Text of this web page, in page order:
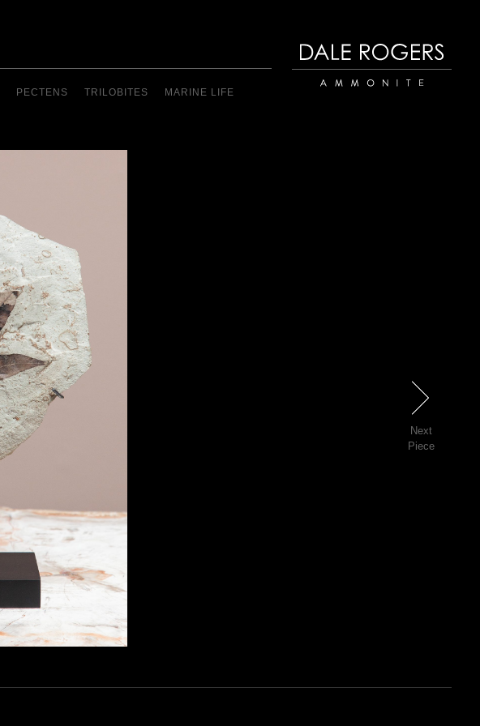
PECTENS TRILOBITES MARINE LIFE
Next
Next
Piece